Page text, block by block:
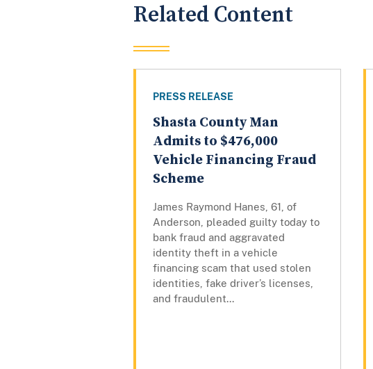
Related Content
PRESS RELEASE
Shasta County Man
Admits to $476,000
Vehicle Financing Fraud
Scheme
James Raymond Hanes, 61, of
Anderson, pleaded guilty today to
bank fraud and aggravated
identity theft in a vehicle
financing scam that used stolen
identities, fake driver’s licenses,
and fraudulent...